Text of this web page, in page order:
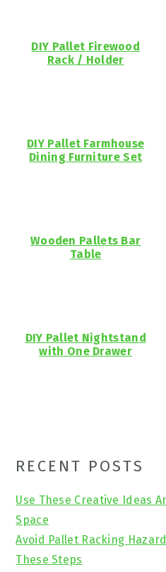
DIY Pallet Firewood
Rack / Holder
DIY Pallet Farmhouse
Dining Furniture Set
Wooden Pallets Bar
Table
DIY Pallet Nightstand
with One Drawer
Primary
Sidebar
RECENT POSTS
Use These Creative Ideas
Space
Avoid Pallet Racking
These Steps